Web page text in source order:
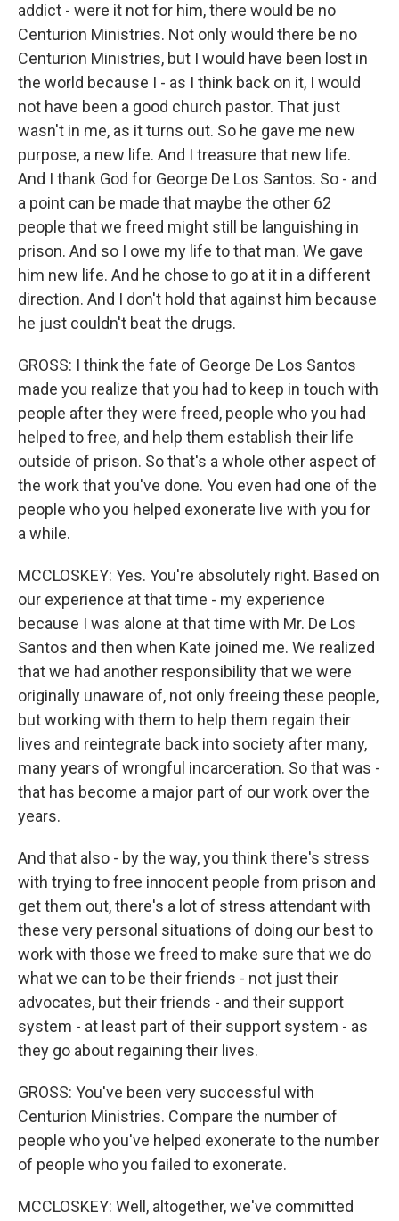
addict - were it not for him, there would be no
Centurion Ministries. Not only would there be no
Centurion Ministries, but I would have been lost in
the world because I - as I think back on it, I would
not have been a good church pastor. That just
wasn't in me, as it turns out. So he gave me new
purpose, a new life. And I treasure that new life.
And I thank God for George De Los Santos. So - and
a point can be made that maybe the other 62
people that we freed might still be languishing in
prison. And so I owe my life to that man. We gave
him new life. And he chose to go at it in a different
direction. And I don't hold that against him because
he just couldn't beat the drugs.
GROSS: I think the fate of George De Los Santos
made you realize that you had to keep in touch with
people after they were freed, people who you had
helped to free, and help them establish their life
outside of prison. So that's a whole other aspect of
the work that you've done. You even had one of the
people who you helped exonerate live with you for
a while.
MCCLOSKEY: Yes. You're absolutely right. Based on
our experience at that time - my experience
because I was alone at that time with Mr. De Los
Santos and then when Kate joined me. We realized
that we had another responsibility that we were
originally unaware of, not only freeing these people,
but working with them to help them regain their
lives and reintegrate back into society after many,
many years of wrongful incarceration. So that was -
that has become a major part of our work over the
years.
And that also - by the way, you think there's stress
with trying to free innocent people from prison and
get them out, there's a lot of stress attendant with
these very personal situations of doing our best to
work with those we freed to make sure that we do
what we can to be their friends - not just their
advocates, but their friends - and their support
system - at least part of their support system - as
they go about regaining their lives.
GROSS: You've been very successful with
Centurion Ministries. Compare the number of
people who you've helped exonerate to the number
of people who you failed to exonerate.
MCCLOSKEY: Well, altogether, we've committed